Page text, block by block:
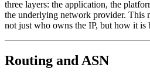
three layers: the application, the
the underlying network provider. This
not just who owns the IP, but how it is
Routing and ASN